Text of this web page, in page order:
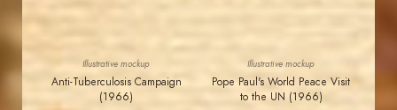
Illustrative mockup
Anti-Tuberculosis Campaign
(1966)
Illustrative mockup
Pope Paul's World Peace Visit
to the UN (1966)